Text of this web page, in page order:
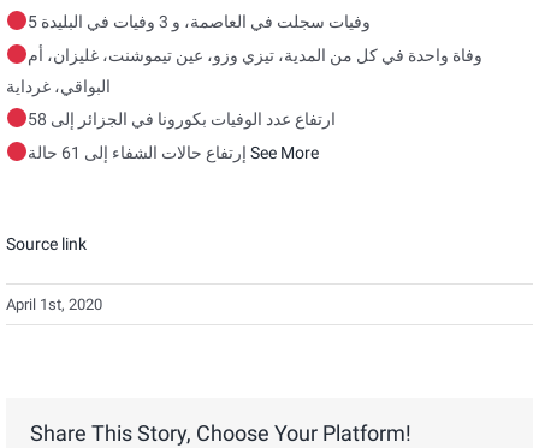
5 وفيات سجلت في العاصمة، و 3 وفيات في البليدة
وفاة واحدة في كل من المدية، تيزي وزو، عين تيموشنت، غليزان، أم
البواقي، غرداية
ارتفاع عدد الوفيات بكورونا في الجزائر إلى 58
إرتفاع حالات الشفاء إلى 61 حالة See More
Source link
April 1st, 2020
Share This Story, Choose Your Platform!